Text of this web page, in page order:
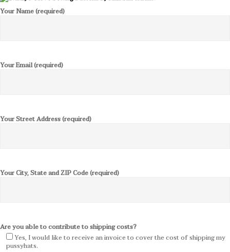
Your Name (required)
Your Email (required)
Your Street Address (required)
Your City, State and ZIP Code (required)
Are you able to contribute to shipping costs?
Yes, I would like to receive an invoice to cover the cost of shipping my
pussyhats.